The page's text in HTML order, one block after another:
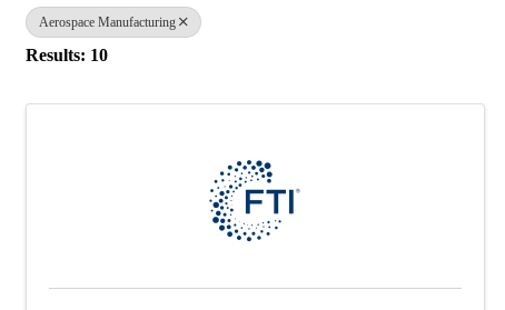
Aerospace Manufacturing
Results: 10